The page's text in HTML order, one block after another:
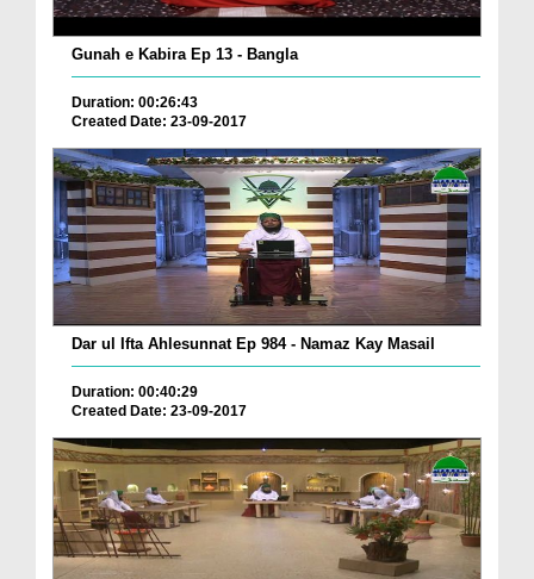
Gunah e Kabira Ep 13 - Bangla
Duration: 00:26:43
Created Date: 23-09-2017
Dar ul Ifta Ahlesunnat Ep 984 - Namaz Kay Masail
Duration: 00:40:29
Created Date: 23-09-2017